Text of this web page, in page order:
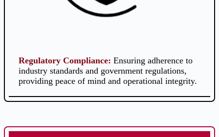
Regulatory Compliance: Ensuring adherence to
industry standards and government regulations,
providing peace of mind and operational integrity.